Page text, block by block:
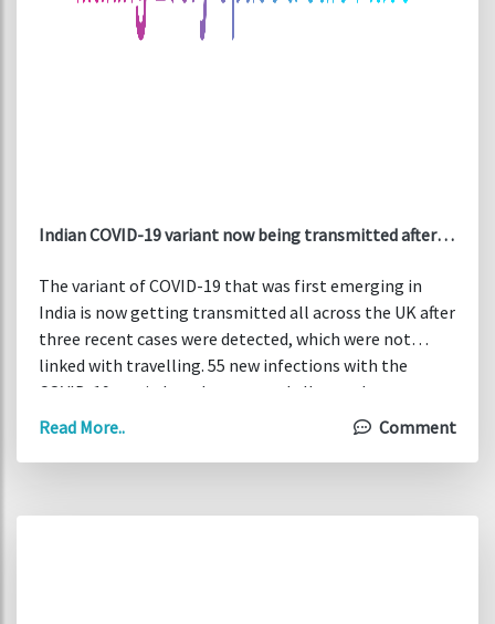
Indian COVID-19 variant now being transmitted after
The variant of COVID-19 that was first emerging in
India is now getting transmitted all across the UK after
three recent cases were detected, which were not
linked with travelling. 55 new infections with the
COVID-19 strain have been traced all over the country,
while has been India added to “red list” of Britain as of
Read More.. Comment